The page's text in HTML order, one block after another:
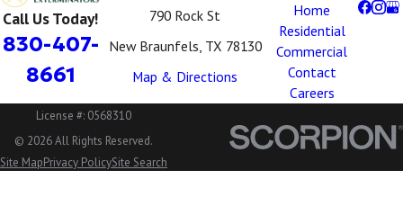
Call Us Today!
830-407-
8661
790 Rock St
New Braunfels, TX 78130
Map & Directions
Home
Residential
Commercial
Contact
Careers
License #: 0568310
© 2026 All Rights Reserved.
Site MapPrivacy PolicySite Search